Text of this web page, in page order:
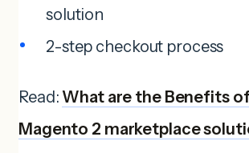
solution
2-step checkout process
Read: What are the Benefits
Magento 2 marketplace